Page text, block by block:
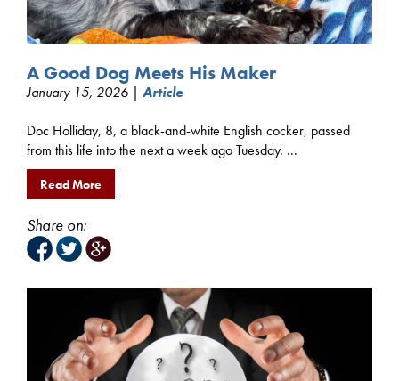
A Good Dog Meets His Maker
January 15, 2026 | Article
Doc Holliday, 8, a black-and-white English cocker, passed
from this life into the next a week ago Tuesday. ...
Read More
Share on: